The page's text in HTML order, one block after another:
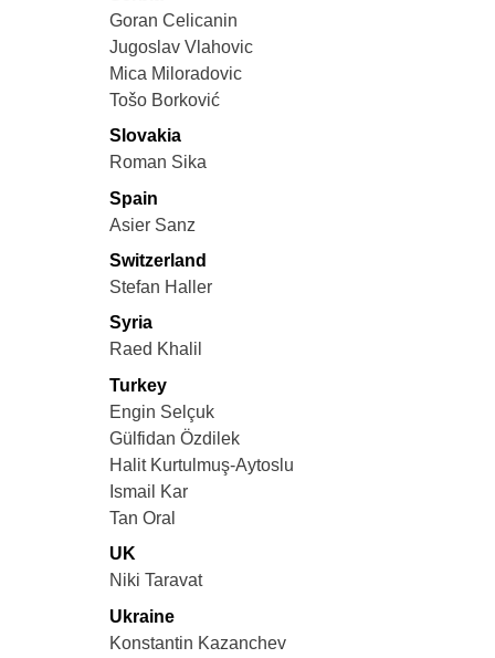
Goran Celicanin
Jugoslav Vlahovic
Mica Miloradovic
Tošo Borković
Slovakia
Roman Sika
Spain
Asier Sanz
Switzerland
Stefan Haller
Syria
Raed Khalil
Turkey
Engin Selçuk
Gülfidan Özdilek
Halit Kurtulmuş-Aytoslu
Ismail Kar
Tan Oral
UK
Niki Taravat
Ukraine
Konstantin Kazanchev